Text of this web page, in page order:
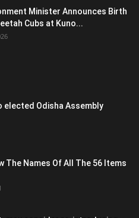
Minister Announces Birth
Cubs at Kuno...
elected Odisha Assembly
The Names Of All The 56 Items